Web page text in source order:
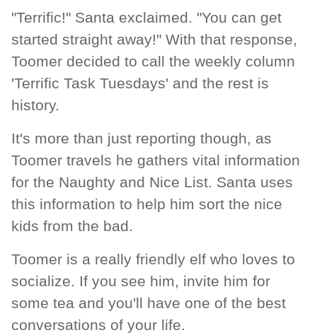
"Terrific!" Santa exclaimed. "You can get
started straight away!" With that response,
Toomer decided to call the weekly column
'Terrific Task Tuesdays' and the rest is
history.
It's more than just reporting though, as
Toomer travels he gathers vital information
for the Naughty and Nice List. Santa uses
this information to help him sort the nice
kids from the bad.
Toomer is a really friendly elf who loves to
socialize. If you see him, invite him for
some tea and you'll have one of the best
conversations of your life.